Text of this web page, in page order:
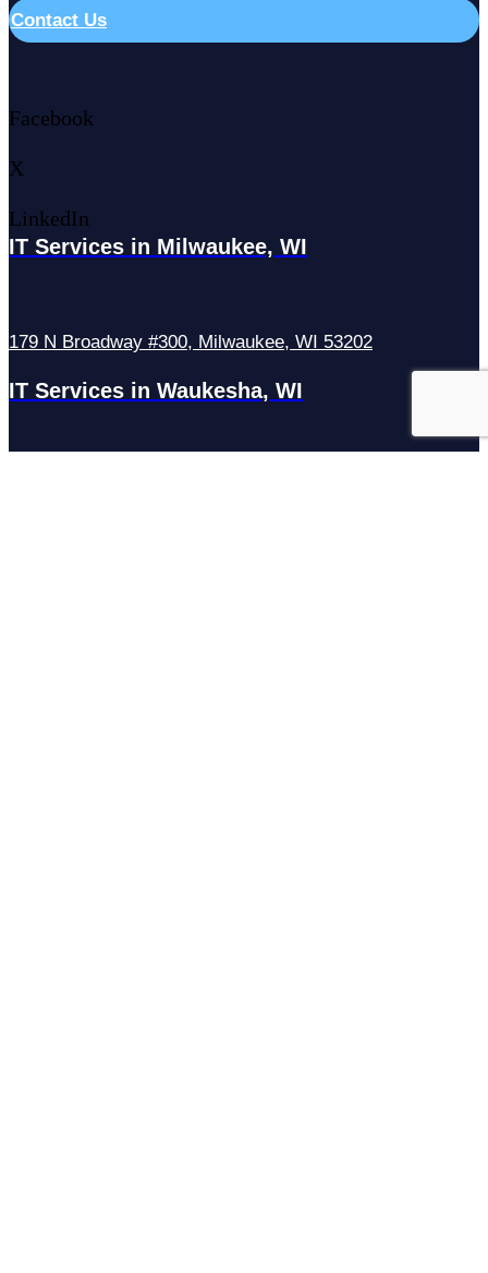
Contact Us
Facebook
X
LinkedIn
IT Services in Milwaukee, WI
179 N Broadway #300, Milwaukee, WI 53202
IT Services in Waukesha, WI